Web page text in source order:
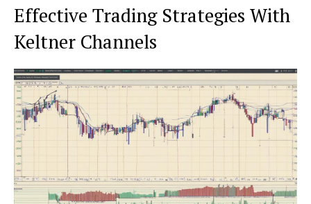
Effective Trading Strategies With
Keltner Channels